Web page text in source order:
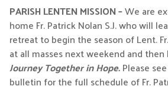
PARISH LENTEN MISSION –We are
home Fr. Patrick Nolan S.J. who will
retreat to begin the season of Lent.
at all masses next weekend and
Journey Together in Hope.Please
bulletin for the full schedule of Fr.